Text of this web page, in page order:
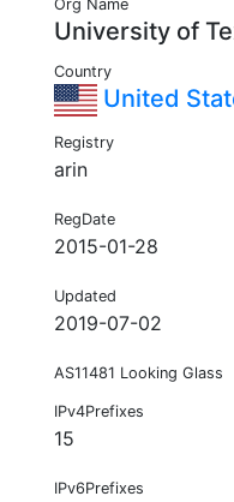
Org Name
University of
Country
United
Registry
arin
RegDate
2015-01-28
Updated
2019-07-02
AS11481 Looking Glass
IPv4Prefixes
15
IPv6Prefixes